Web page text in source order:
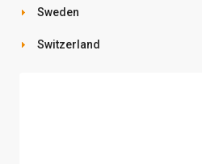
Sweden
Switzerland